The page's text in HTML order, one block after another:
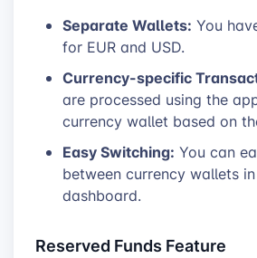
Separate Wallets: You
for EUR and USD.
Currency-specific
are processed using the
currency wallet based on
Easy Switching: You can
between currency wallets
dashboard.
Reserved Funds Feature